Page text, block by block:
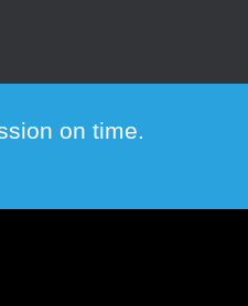
on time.